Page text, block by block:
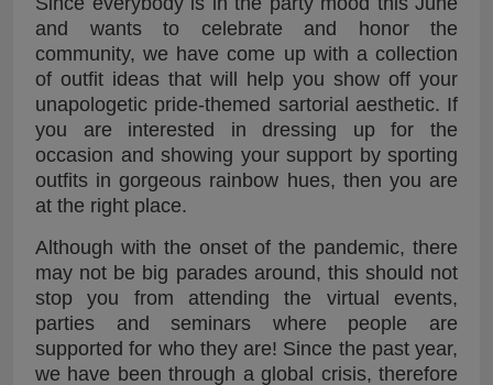
and wants to celebrate and honor the
community, we have come up with a collection
of outfit ideas that will help you show off your
unapologetic pride-themed sartorial aesthetic. If
you are interested in dressing up for the
occasion and showing your support by sporting
outfits in gorgeous rainbow hues, then you are
at the right place.
Although with the onset of the pandemic, there
may not be big parades around, this should not
stop you from attending the virtual events,
parties and seminars where people are
supported for who they are! Since the past year,
we have been through a global crisis, therefore